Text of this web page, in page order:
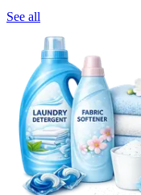
See all